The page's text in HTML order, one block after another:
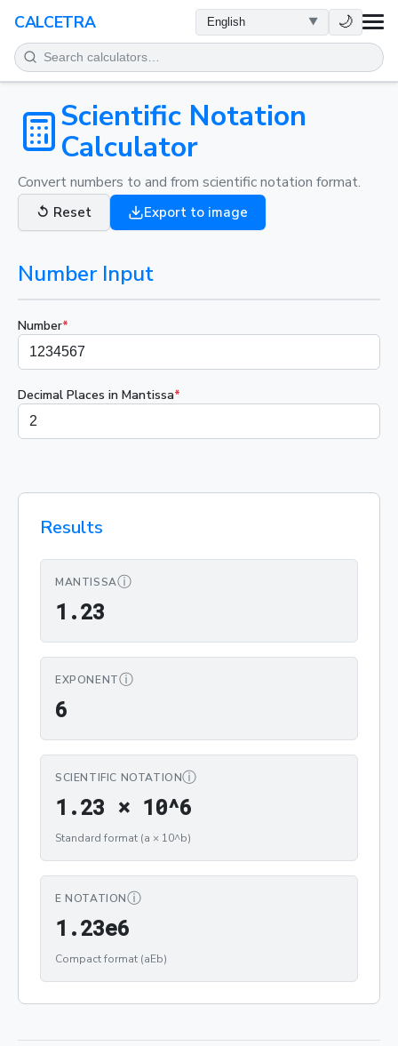
CALCETRA 🌙
MATH
CONVERSIONS
SCIENCE
EVERYDAY
Scientific Notation
Calculator
Convert numbers to and from scientific notation format.
↺ Reset Export to image
Number Input
Number*
Decimal Places in Mantissa*
Results
MANTISSAⓘ
1 .23
EXPONENTⓘ
6
SCIENTIFIC NOTATIONⓘ
1.23 × 10^6
Standard format (a × 10^b)
E NOTATIONⓘ
1.23e6
Compact format (aEb)